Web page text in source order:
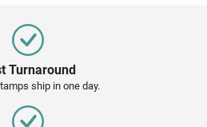
Turnaround
ship in one day.